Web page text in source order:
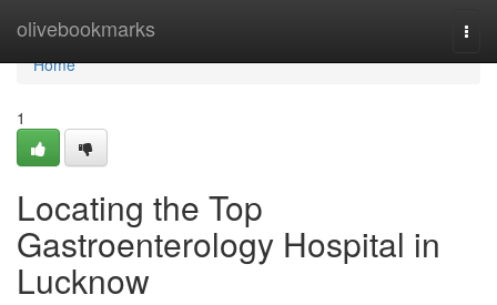
olivebookmarks
Home
Home
1
Locating the Top
Gastroenterology Hospital in
Lucknow